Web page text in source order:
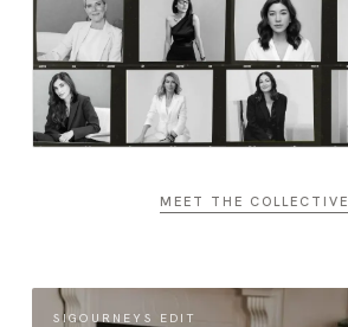
MEET THE
SIGOURNEYS EDIT